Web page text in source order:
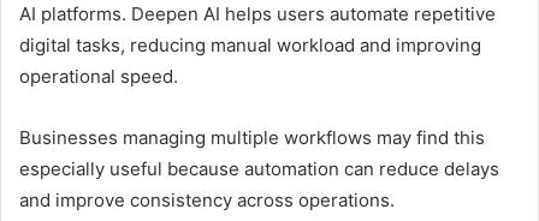
AI platforms. Deepen AI helps users automate repetitive
digital tasks, reducing manual workload and improving
operational speed.
Businesses managing multiple workflows may find this
especially useful because automation can reduce delays
and improve consistency across operations.